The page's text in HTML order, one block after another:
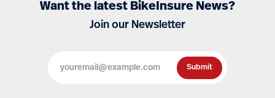
Want the latest BikeInsure News?
Join our Newsletter